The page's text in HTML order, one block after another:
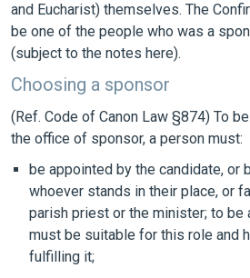
and Eucharist) themselves. The
be one of the people who was a
(subject to the notes here).
Choosing a sponsor
(Ref. Code of Canon Law §874) To
the office of sponsor, a person must:
be appointed by the candidate, or
whoever stands in their place, or
parish priest or the minister; to be
must be suitable for this role and
fulfilling it;